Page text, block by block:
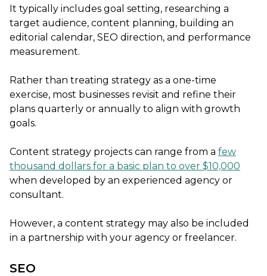
It typically includes goal setting, researching a
target audience, content planning, building an
editorial calendar, SEO direction, and performance
measurement.
Rather than treating strategy as a one-time
exercise, most businesses revisit and refine their
plans quarterly or annually to align with growth
goals.
Content strategy projects can range from a few
thousand dollars for a basic plan to over $10,000
when developed by an experienced agency or
consultant.
However, a content strategy may also be included
in a partnership with your agency or freelancer.
SEO